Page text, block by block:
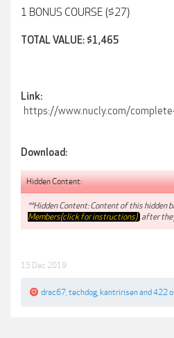
1 BONUS COURSE ($27)
TOTAL VALUE: $1,465
Link:
https://www.nucly.com/
Download:
Hidden Content:
**Hidden Content: Content of this hidden
Members(click for instructions) after
15 Dec 2019
drac67 techdog kantririsenand 422